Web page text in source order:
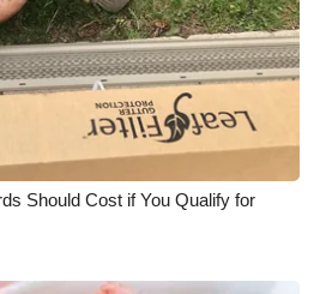
Should Cost if You Qualify for